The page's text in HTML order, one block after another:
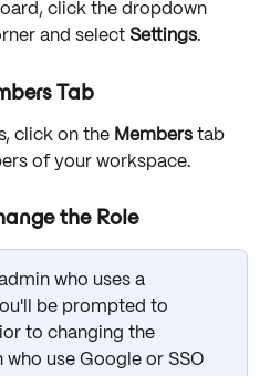
click the dropdown
and select Settings.
Tab
click on the Members tab
of your workspace.
the Role
who uses a
be prompted to
to changing the
use Google or SSO